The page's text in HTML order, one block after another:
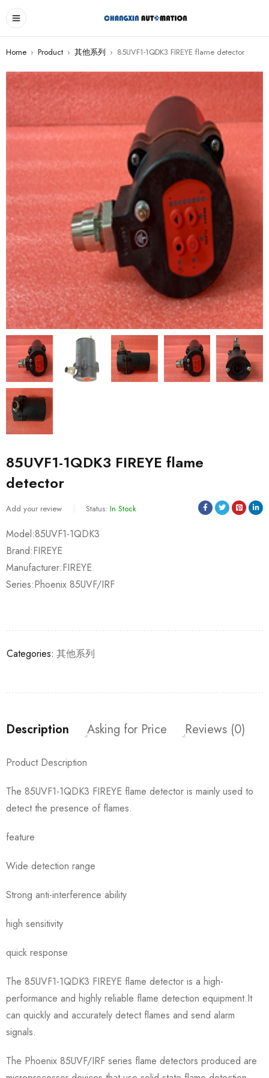
Home › Product › 其他系列 › 85UVF1-1QDK3 FIREYE flame detector
85UVF1-1QDK3 FIREYE flame
detector
Add your review Status: In Stock
Model:85UVF1-1QDK3
Brand:FIREYE
Manufacturer:FIREYE
Series:Phoenix 85UVF/IRF
Categories: 其他系列
Description Asking for Price Reviews (0)
Product Description
The 85UVF1-1QDK3 FIREYE flame detector is mainly used to
detect the presence of flames.
feature
Wide detection range
Strong anti-interference ability
high sensitivity
quick response
The 85UVF1-1QDK3 FIREYE flame detector is a high-
performance and highly reliable flame detection equipment.It
can quickly and accurately detect flames and send alarm
signals.
The Phoenix 85UVF/IRF series flame detectors produced are